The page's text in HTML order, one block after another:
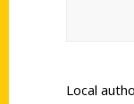
Local